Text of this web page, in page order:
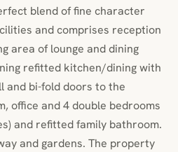
blend of fine character
and comprises reception
area of lounge and dining
refitted kitchen/dining with
and bi-fold doors to the
office and 4 double bedrooms
and refitted family bathroom.
and gardens. The property